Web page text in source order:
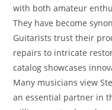
with both amateur
They have become
Guitarists trust their
repairs to intricate
catalog showcases
Many musicians view
an essential partner in